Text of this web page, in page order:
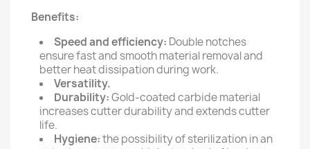
Benefits:
Speed and efficiency: Double notches
ensure fast and smooth material removal and
better heat dissipation during work.
Versatility.
Durability:Gold-coated carbide material
increases cutter durability and extends cutter
life.
Hygiene:the possibility of sterilization in an